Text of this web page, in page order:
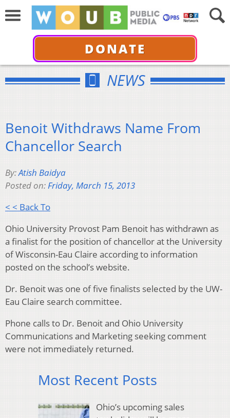
DONATE
NEWS
Benoit Withdraws Name From
Chancellor Search
By:Atish Baidya
Posted on:Friday, March 15, 2013
< < Back To
Ohio University Provost Pam Benoit has withdrawn as
a finalist for the position of chancellor at the University
of Wisconsin-Eau Claire according to information
posted on the school’s website.
Dr. Benoit was one of five finalists selected by the UW-
Eau Claire search committee.
Phone calls to Dr. Benoit and Ohio University
Communications and Marketing seeking comment
were not immediately returned.
Most Recent Posts
Ohio’s upcoming sales